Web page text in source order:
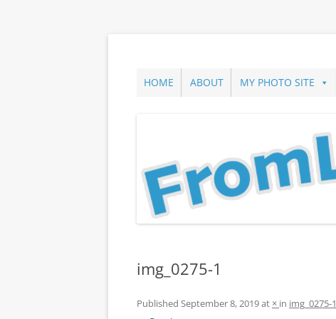
From Long Island
HOME ABOUT MY PHOTO SITE
img_0275-1
Published September 8, 2019at × in img_0275-1